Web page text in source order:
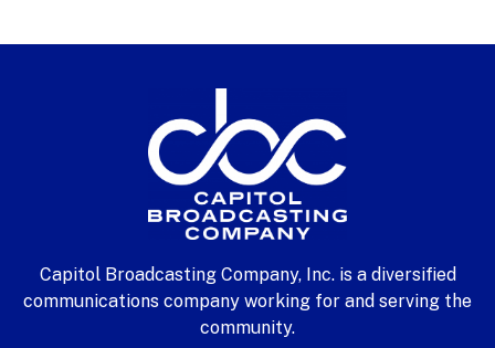
Capitol Broadcasting Company, Inc. is a diversified
communications company working for and serving the
community.